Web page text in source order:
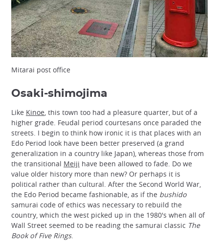
Mitarai post office
Osaki-shimojima
Like Kinoe , this town too had a pleasure quarter, but of a
higher grade. Feudal period courtesans once paraded the
streets. I begin to think how ironic it is that places with an
Edo Period look have been better preserved (a grand
generalization in a country like Japan), whereas those from
the transitional Meiji have been allowed to fade. Do we
value older history more than new? Or perhaps it is
political rather than cultural. After the Second World War,
the Edo Period became fashionable, as if the bushido
samurai code of ethics was necessary to rebuild the
country, which the west picked up in the 1980's when all of
Wall Street seemed to be reading the samurai classic The
Book of Five Rings.